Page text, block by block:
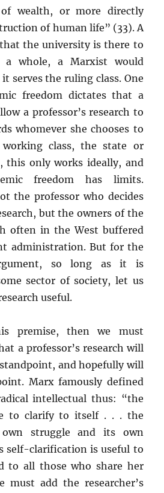
wealth, or more directly
of human life” (33). A
the university is there to
a whole, a Marxist would
serves the ruling class. One
freedom dictates that a
a professor’s research to
whomever she chooses to
class, the state or
this only works ideally, and
freedom has limits.
the professor who decides
but the owners of the
often in the West buffered
administration. But for the
so long as it is
sector of society, let us
useful.
premise, then we must
a professor’s research will
and hopefully will
Marx famously defined
intellectual thus: “the
to clarify to itself . . . the
struggle and its own
self-clarification is useful to
to all those who share her
must add the researcher’s